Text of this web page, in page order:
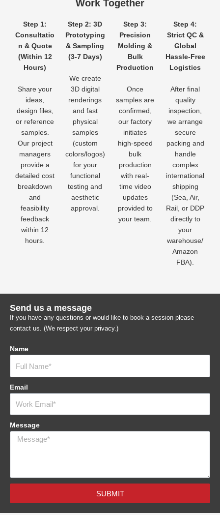
Work Together
Step 1:
Consultatio
n & Quote
(Within 12
Hours)
Share your
ideas,
design files,
or reference
samples.
Our project
managers
provide a
detailed cost
breakdown
and
feasibility
feedback
within 12
hours.
Step 2: 3D
Prototyping
& Sampling
(3-7 Days)
We create
3D digital
renderings
and fast
physical
samples
(custom
colors/logos)
for your
functional
testing and
aesthetic
approval.
Step 3:
Precision
Molding &
Bulk
Production
Once
samples are
confirmed,
our factory
initiates
high-speed
bulk
production
with real-
time video
updates
provided to
your team.
Step 4:
Strict QC &
Global
Hassle-Free
Logistics
After final
quality
inspection,
we arrange
secure
packing and
handle
complex
international
shipping
(Sea, Air,
Rail, or DDP
directly to
your
warehouse/
Amazon
FBA).
Send us a message
If you have any questions or would like to book a session please
contact us. (We respect your privacy.)
Name
Email
Message
SUBMIT